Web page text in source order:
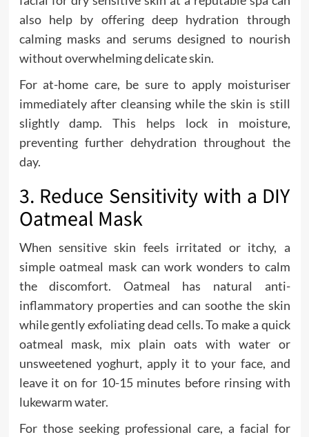
also help by offering deep hydration through
calming masks and serums designed to nourish
without overwhelming delicate skin.
For at-home care, be sure to apply moisturiser
immediately after cleansing while the skin is still
slightly damp. This helps lock in moisture,
preventing further dehydration throughout the
day.
3. Reduce Sensitivity with a DIY
Oatmeal Mask
When sensitive skin feels irritated or itchy, a
simple oatmeal mask can work wonders to calm
the discomfort. Oatmeal has natural anti-
inflammatory properties and can soothe the skin
while gently exfoliating dead cells. To make a quick
oatmeal mask, mix plain oats with water or
unsweetened yoghurt, apply it to your face, and
leave it on for 10-15 minutes before rinsing with
lukewarm water.
For those seeking professional care, a facial for